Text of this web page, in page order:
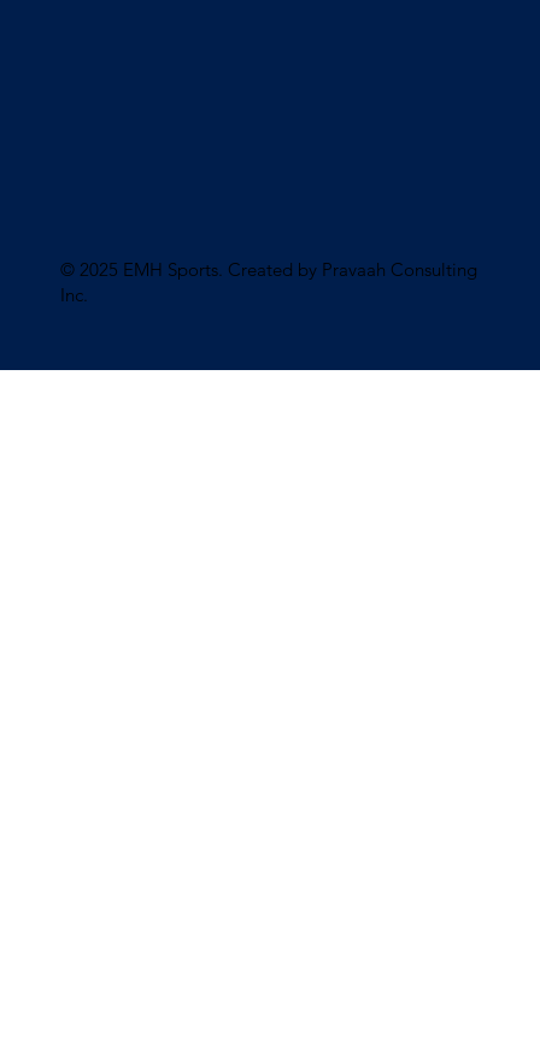
© 2025 EMH Sports. Created by Pravaah Consulting
Inc.